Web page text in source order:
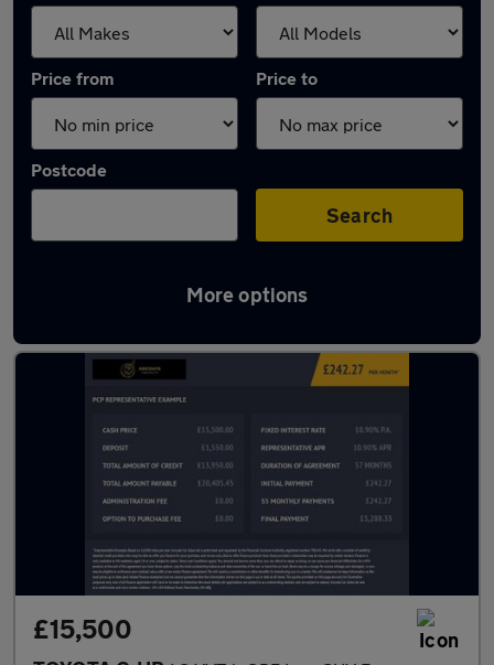
Price from Price to
Postcode
Search
More options
Latest used Toyota C-HR in Manchester
£15,500